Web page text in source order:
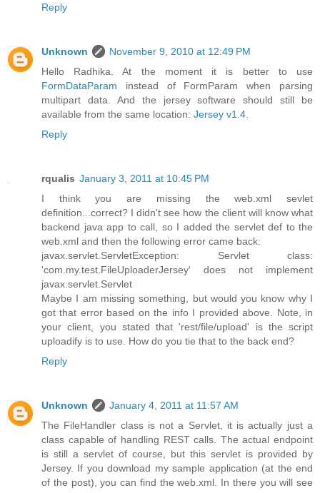
Reply
Unknown
November 9, 2010 at 12:49 PM
Hello Radhika. At the moment it is better to use
FormDataParam instead of FormParam when parsing
multipart data. And the jersey software should still be
available from the same location: Jersey v1.4.
Reply
rqualis January 3, 2011 at 10:45 PM
I think you are missing the web.xml sevlet
definition...correct? I didn't see how the client will know what
backend java app to call, so I added the servlet def to the
web.xml and then the following error came back:
javax.servlet.ServletException: Servlet class:
'com.my.test.FileUploaderJersey' does not implement
javax.servlet.Servlet
Maybe I am missing something, but would you know why I
got that error based on the info I provided above. Note, in
your client, you stated that 'rest/file/upload' is the script
uploadify is to use. How do you tie that to the back end?
Reply
Unknown
January 4, 2011 at 11:57 AM
The FileHandler class is not a Servlet, it is actually just a
class capable of handling REST calls. The actual endpoint
is still a servlet of course, but this servlet is provided by
Jersey. If you download my sample application (at the end
of the post), you can find the web.xml. In there you will see